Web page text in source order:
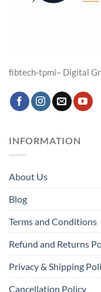
fibtech-tpmi– Digital
INFORMATION
About Us
Blog
Terms and Conditions
Refund and Returns
Privacy & Shipping
Cancellation Policy